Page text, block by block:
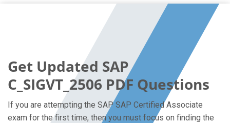
Get Updated SAP
C_SIGVT_2506 PDF Questions
If you are attempting the SAP SAP Certified Associate
exam for the first time, then you must focus on finding the